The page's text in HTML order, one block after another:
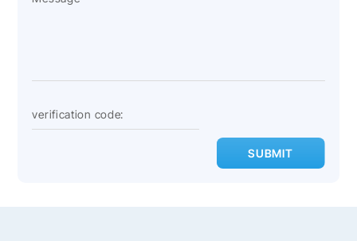
SUBMIT